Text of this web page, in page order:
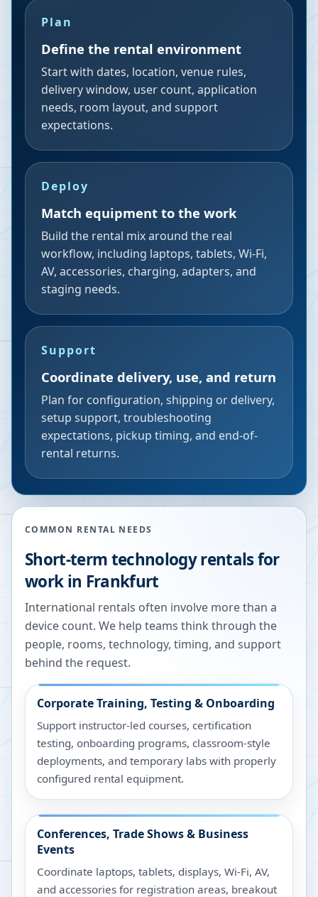
Plan
Define the rental environment
Start with dates, location, venue rules,
delivery window, user count, application
needs, room layout, and support
expectations.
Deploy
Match equipment to the work
Build the rental mix around the real
workflow, including laptops, tablets, Wi-Fi,
AV, accessories, charging, adapters, and
staging needs.
Support
Coordinate delivery, use, and return
Plan for configuration, shipping or delivery,
setup support, troubleshooting
expectations, pickup timing, and end-of-
rental returns.
COMMON RENTAL NEEDS
Short-term technology rentals for
work in Frankfurt
International rentals often involve more than a
device count. We help teams think through the
people, rooms, technology, timing, and support
behind the request.
Corporate Training, Testing & Onboarding
Support instructor-led courses, certification
testing, onboarding programs, classroom-style
deployments, and temporary labs with properly
configured rental equipment.
Conferences, Trade Shows & Business
Events
Coordinate laptops, tablets, displays, Wi-Fi, AV,
and accessories for registration areas, breakout